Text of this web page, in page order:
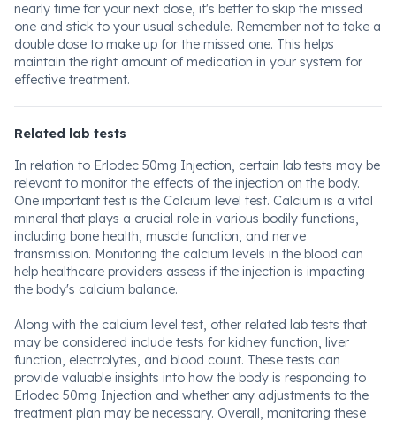
nearly time for your next dose, it's better to skip the missed
one and stick to your usual schedule. Remember not to take a
double dose to make up for the missed one. This helps
maintain the right amount of medication in your system for
effective treatment.
Related lab tests
In relation to Erlodec 50mg Injection, certain lab tests may be
relevant to monitor the effects of the injection on the body.
One important test is the Calcium level test. Calcium is a vital
mineral that plays a crucial role in various bodily functions,
including bone health, muscle function, and nerve
transmission. Monitoring the calcium levels in the blood can
help healthcare providers assess if the injection is impacting
the body's calcium balance.
Along with the calcium level test, other related lab tests that
may be considered include tests for kidney function, liver
function, electrolytes, and blood count. These tests can
provide valuable insights into how the body is responding to
Erlodec 50mg Injection and whether any adjustments to the
treatment plan may be necessary. Overall, monitoring these